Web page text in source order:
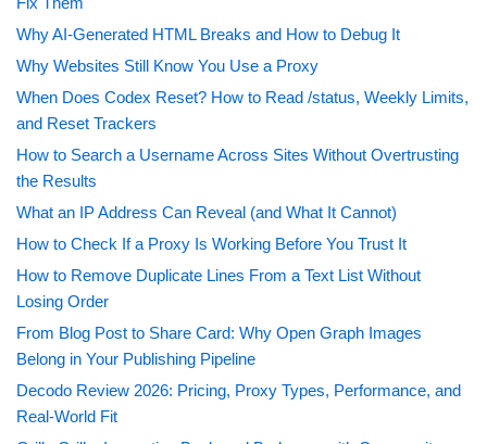
Why AI-Generated HTML Breaks and How to Debug It
Why Websites Still Know You Use a Proxy
When Does Codex Reset? How to Read /status, Weekly Limits,
and Reset Trackers
How to Search a Username Across Sites Without Overtrusting
the Results
What an IP Address Can Reveal (and What It Cannot)
How to Check If a Proxy Is Working Before You Trust It
How to Remove Duplicate Lines From a Text List Without
Losing Order
From Blog Post to Share Card: Why Open Graph Images
Belong in Your Publishing Pipeline
Decodo Review 2026: Pricing, Proxy Types, Performance, and
Real-World Fit